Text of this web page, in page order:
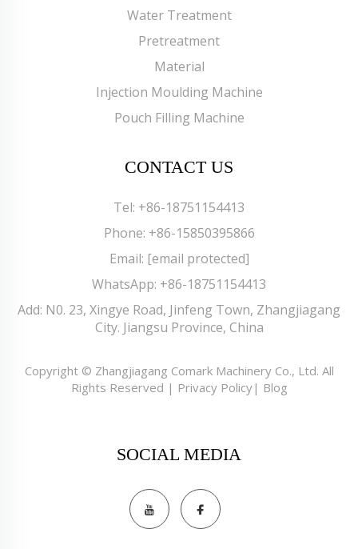
Water Treatment
Pretreatment
Material
Injection Moulding Machine
Pouch Filling Machine
CONTACT US
Tel: +86-18751154413
Phone: +86-15850395866
Email: [email protected]
WhatsApp: +86-18751154413
Add: N0. 23, Xingye Road, Jinfeng Town, Zhangjiagang
City. Jiangsu Province, China
Copyright © Zhangjiagang Comark Machinery Co., Ltd. All
Rights Reserved | Privacy Policy| Blog
SOCIAL MEDIA